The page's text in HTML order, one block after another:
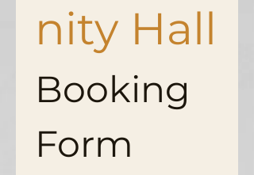
nity Hall
Booking
Form